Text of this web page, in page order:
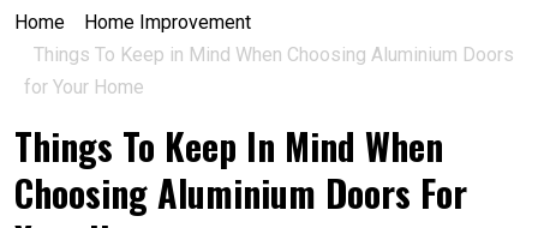
Home
Home Improvement
Things To Keep in Mind When Choosing Aluminium Doors
for Your Home
Things To Keep In Mind When
Choosing Aluminium Doors For